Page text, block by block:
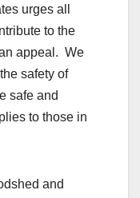
urges all
to the
appeal. We
safety of
safe and
to those in
and